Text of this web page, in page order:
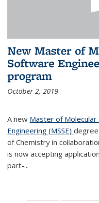
New Master of
Software
program
October 2, 2019
A new Master of Molecular
Engineering (MSSE)
of Chemistry in
is now accepting
part-...